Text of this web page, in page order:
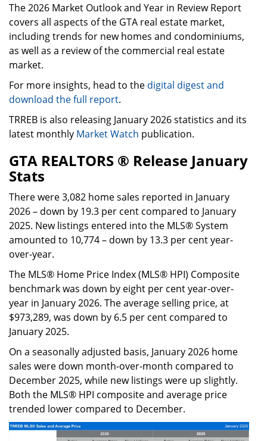
The 2026 Market Outlook and Year in Review Report
covers all aspects of the GTA real estate market,
including trends for new homes and condominiums,
as well as a review of the commercial real estate
market.
For more insights, head to the digital digest and
download the full report.
TRREB is also releasing January 2026 statistics and its
latest monthly Market Watch publication.
GTA REALTORS ® Release January
Stats
There were 3,082 home sales reported in January
2026 – down by 19.3 per cent compared to January
2025. New listings entered into the MLS® System
amounted to 10,774 – down by 13.3 per cent year-
over-year.
The MLS® Home Price Index (MLS® HPI) Composite
benchmark was down by eight per cent year-over-
year in January 2026. The average selling price, at
$973,289, was down by 6.5 per cent compared to
January 2025.
On a seasonally adjusted basis, January 2026 home
sales were down month-over-month compared to
December 2025, while new listings were up slightly.
Both the MLS® HPI composite and average price
trended lower compared to December.